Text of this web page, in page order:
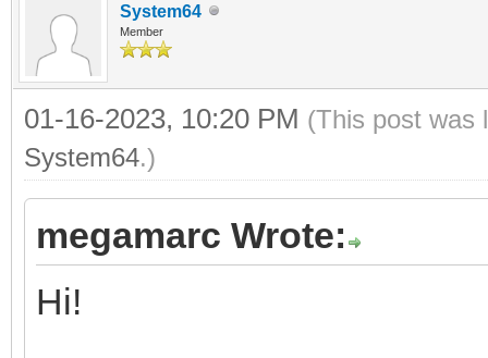
System64
Member
01-16-2023, 10:20 PM (This post was
System64.)
megamarc Wrote:
Hi!